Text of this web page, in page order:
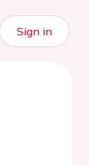
Sign in